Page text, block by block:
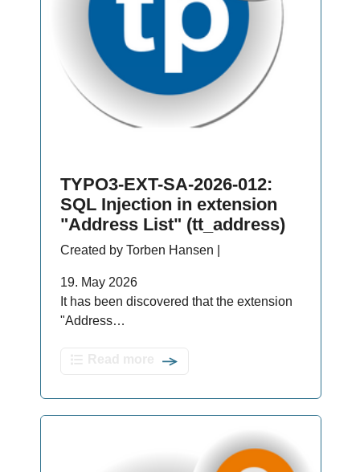
TYPO3-EXT-SA-2026-012:
SQL Injection in extension
"Address List" (tt_address)
Created by Torben Hansen |
19. May 2026
It has been discovered that the extension
"Address…